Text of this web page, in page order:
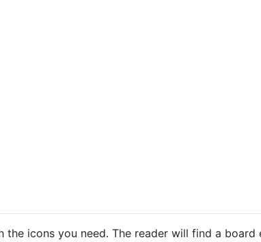
icons you need. The reader will find a board